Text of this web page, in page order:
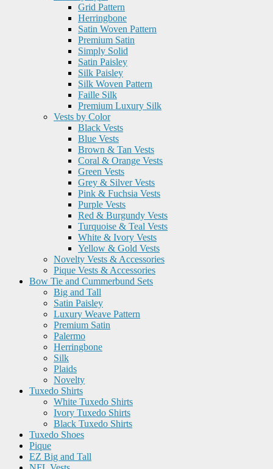
Grid Pattern
Herringbone
Satin Woven Pattern
Premium Satin
Simply Solid
Satin Paisley
Silk Paisley
Silk Woven Pattern
Faille Silk
Premium Luxury Silk
Vests by Color
Black Vests
Blue Vests
Brown & Tan Vests
Coral & Orange Vests
Green Vests
Grey & Silver Vests
Pink & Fuchsia Vests
Purple Vests
Red & Burgundy Vests
Turquoise & Teal Vests
White & Ivory Vests
Yellow & Gold Vests
Novelty Vests & Accessories
Pique Vests & Accessories
Bow Tie and Cummerbund Sets
Big and Tall
Satin Paisley
Luxury Weave Pattern
Premium Satin
Palermo
Herringbone
Silk
Plaids
Novelty
Tuxedo Shirts
White Tuxedo Shirts
Ivory Tuxedo Shirts
Black Tuxedo Shirts
Tuxedo Shoes
Pique
EZ Big and Tall